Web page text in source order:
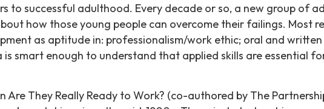
to successful adulthood. Every decade or so, a new group of
how those young people can overcome their failings. Most
as aptitude in: professionalism/work ethic; oral and
enough to understand that applied skills are essential
They Really Ready to Work? (co-authored by The